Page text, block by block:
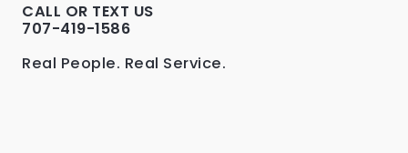
CALL OR TEXT US
707-419-1586
Real People. Real Service.